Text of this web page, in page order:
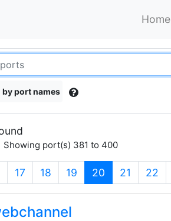
Home
by port names
Showing port(s) 381 to 400
17 18 19 20 (current)
21 22